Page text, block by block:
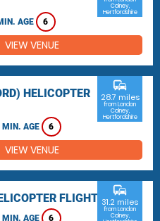
AGE 6
Colney,
Hertfordshire
VIEW VENUE
HELICOPTER
MIN. AGE 6
commute
28.7 miles
from London
Colney,
Hertfordshire
VIEW VENUE
FLIGHTS
MIN. AGE 6
commute
31.2 miles
from London
Colney,